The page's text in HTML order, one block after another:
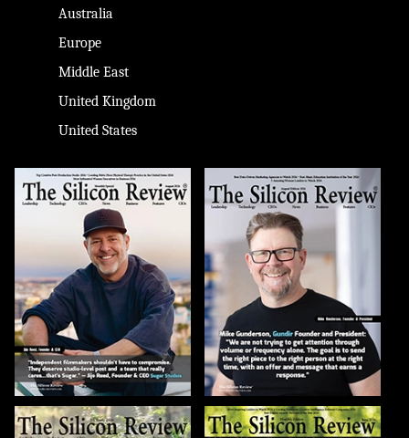
Australia
Europe
Middle East
United Kingdom
United States